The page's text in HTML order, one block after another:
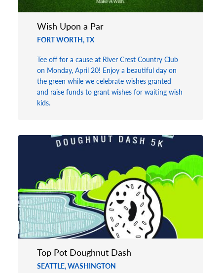
Wish Upon a Par
FORT WORTH, TX
Tee off for a cause at River Crest Country Club
on Monday, April 20! Enjoy a beautiful day on
the green while we celebrate wishes granted
and raise funds to grant wishes for waiting wish
kids.
Top Pot Doughnut Dash
SEATTLE, WASHINGTON